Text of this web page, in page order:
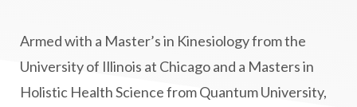
MS and Holistic Healing
MS Diagnosis
Multiple Sclerosis Journey
natural healing
natural health
Natural Peptides
Armed with a Master’s in Kinesiology from the
University of Illinois at Chicago and a Masters in
Holistic Health Science from Quantum University,